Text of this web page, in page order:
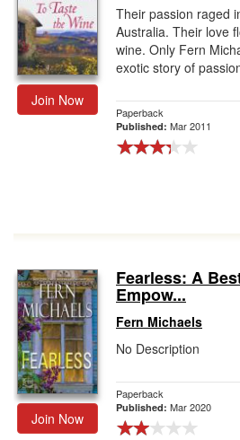
Join Now
Their passion raged
Australia. Their love
wine. Only Fern
exotic story of
Paperback
Published: Mar 2011
Join Now
Fearless: A
Empow...
Fern Michaels
No Description
Paperback
Published: Mar 2020